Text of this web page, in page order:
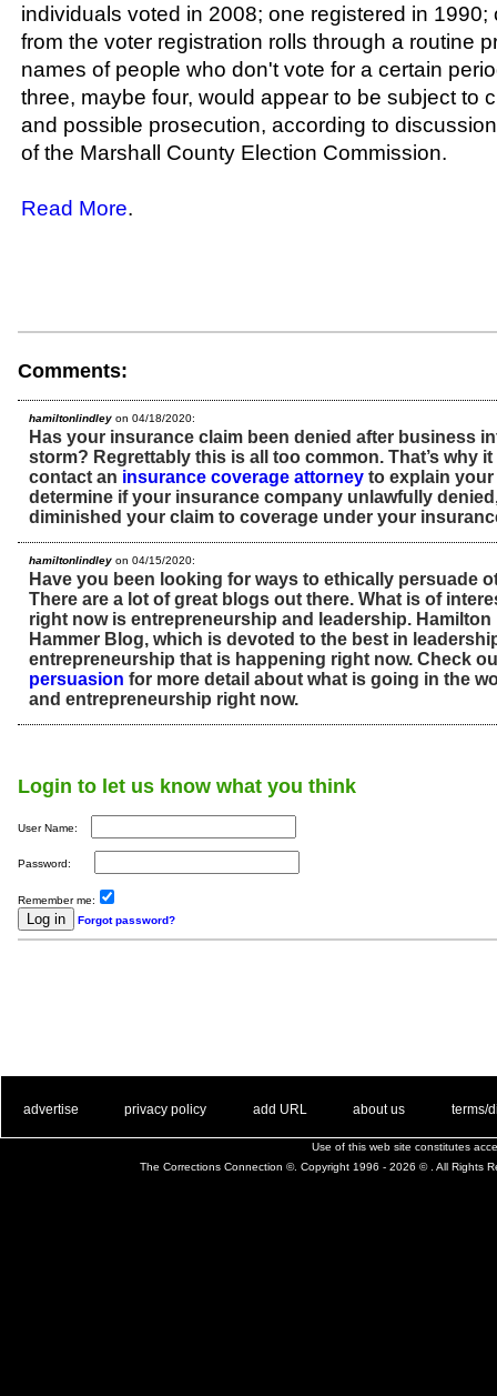
individuals voted in 2008; one registered in 1990;
from the voter registration rolls through a routine
names of people who don't vote for a certain
three, maybe four, would appear to be subject to
and possible prosecution, according to
of the Marshall County Election Commission.
Read More.
Comments:
hamiltonlindley on 04/18/2020:
Has your insurance claim been denied after business
storm? Regrettably this is all too common. That’s why
contact an insurance coverage attorney to explain
determine if your insurance company unlawfully
diminished your claim to coverage under your
hamiltonlindley on 04/15/2020:
Have you been looking for ways to ethically persuade
There are a lot of great blogs out there. What is of
right now is entrepreneurship and leadership.
Hammer Blog, which is devoted to the best in
entrepreneurship that is happening right now. Check
persuasion for more detail about what is going in the
and entrepreneurship right now.
Login to let us know what you think
User Name:
Password:
Remember me:
Forgot password?
advertise privacy policy add URL about us terms/
Use of this web site constitutes
The Corrections Connection ©. Copyright 1996 - 2026 © . All Rights